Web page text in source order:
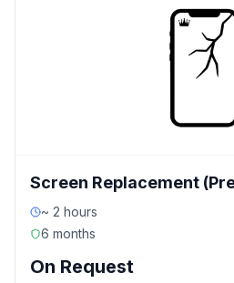
Screen Replacement
~ 2 hours
6 months
On Request